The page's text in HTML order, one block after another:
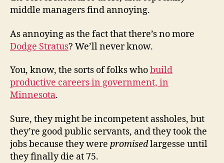
middle managers find annoying.
As annoying as the fact that there’s no more
Dodge Stratus? We’ll never know.
You, know, the sorts of folks whobuild
productive careers in government, in
Minnesota.
Sure, they might be incompetent assholes, but
they’re good public servants, and they took the
jobs because they were promisedlargesse until
they finally die at 75.